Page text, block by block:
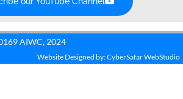
AIWC, 2024
Website Designed by: CyberSafar WebStudio